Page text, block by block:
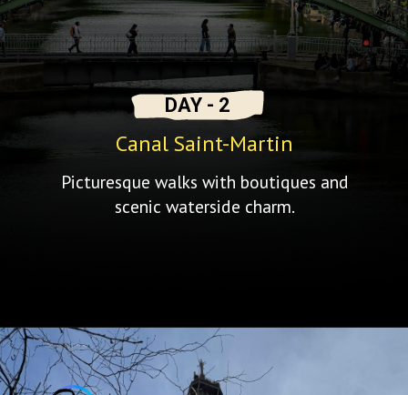
Picturesque walks with boutiques and
scenic waterside charm.
Canal Saint-Martin
DAY - 2